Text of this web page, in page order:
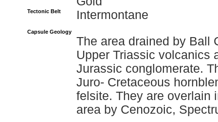
Tectonic Belt Intermontane
Capsule Geology
The area drained by Ball
Upper Triassic volcanics
Jurassic conglomerate.
Juro- Cretaceous
felsite. They are overlain
area by Cenozoic,